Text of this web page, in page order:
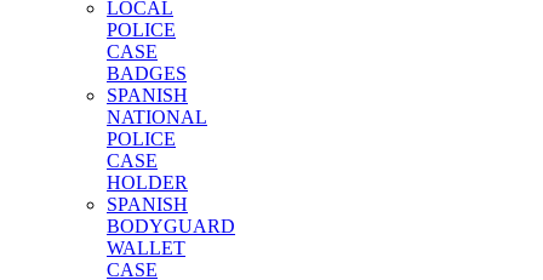
LOCAL
POLICE
CASE
BADGES
SPANISH
NATIONAL
POLICE
CASE
HOLDER
SPANISH
BODYGUARD
WALLET
CASE